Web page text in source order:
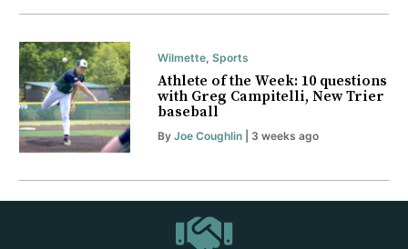
Wilmette, Sports
Athlete of the Week: 10 questions
with Greg Campitelli, New Trier
baseball
By Joe Coughlin| 3 weeks ago